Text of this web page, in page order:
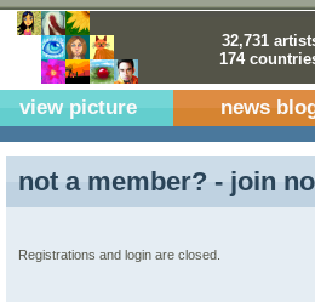
32,731
174
view picture news
not a member? - join
Registrations and login are closed.